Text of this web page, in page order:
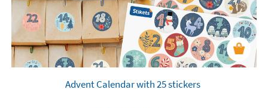
Advent Calendar with 25 stickers